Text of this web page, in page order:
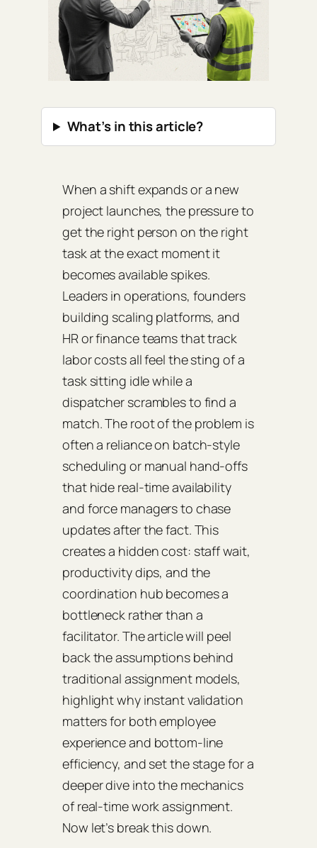
What’s in this article?
When a shift expands or a new
project launches, the pressure to
get the right person on the right
task at the exact moment it
becomes available spikes.
Leaders in operations, founders
building scaling platforms, and
HR or finance teams that track
labor costs all feel the sting of a
task sitting idle while a
dispatcher scrambles to find a
match. The root of the problem is
often a reliance on batch‑style
scheduling or manual hand‑offs
that hide real‑time availability
and force managers to chase
updates after the fact. This
creates a hidden cost: staff wait,
productivity dips, and the
coordination hub becomes a
bottleneck rather than a
facilitator. The article will peel
back the assumptions behind
traditional assignment models,
highlight why instant validation
matters for both employee
experience and bottom‑line
efficiency, and set the stage for a
deeper dive into the mechanics
of real‑time work assignment.
Now let’s break this down.